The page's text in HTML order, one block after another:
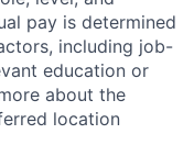
pay is determined
including job-
education or
about the
location